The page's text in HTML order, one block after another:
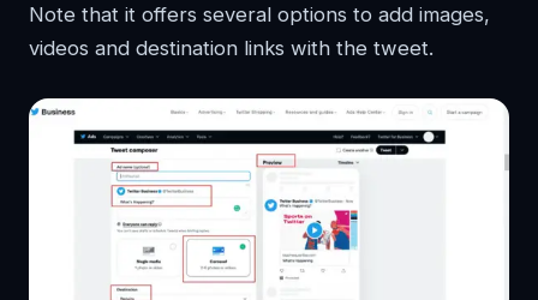
Note that it offers several options to add images,
videos and destination links with the tweet.